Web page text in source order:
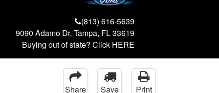
(813) 616-5639
9090 Adamo Dr, Tampa, FL 33619
Buying out of state? Click HERE
Share Save Print